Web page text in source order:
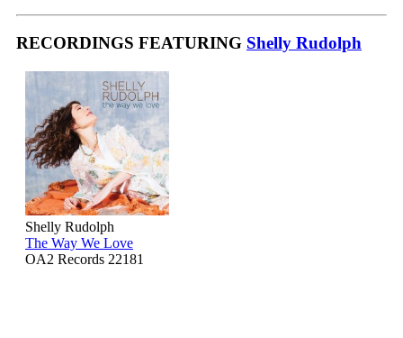
RECORDINGS FEATURING Shelly Rudolph
Shelly Rudolph
The Way We Love
OA2 Records 22181